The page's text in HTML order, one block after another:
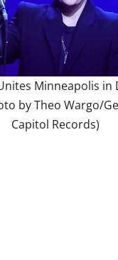
Minneapolis in
by Theo Wargo/
Capitol Records)